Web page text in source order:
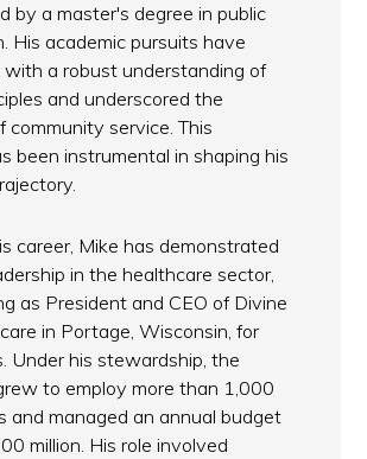
by a master's degree in public
His academic pursuits have
with a robust understanding of
and underscored the
community service. This
been instrumental in shaping his
career, Mike has demonstrated
in the healthcare sector,
as President and CEO of Divine
in Portage, Wisconsin, for
Under his stewardship, the
to employ more than 1,000
and managed an annual budget
million. His role involved